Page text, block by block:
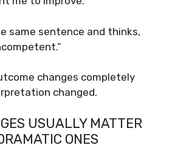
same sentence and thinks,
changes completely
changed.
USUALLY MATTER
ONES